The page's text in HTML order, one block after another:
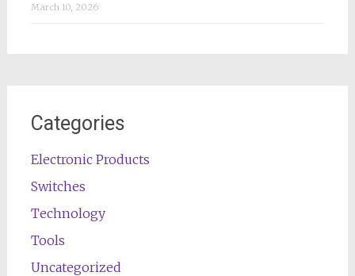
March 10, 2026
Categories
Electronic Products
Switches
Technology
Tools
Uncategorized